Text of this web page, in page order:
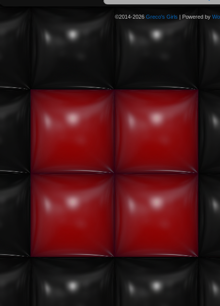
©2014-2026 Greco's Girls | Powered by